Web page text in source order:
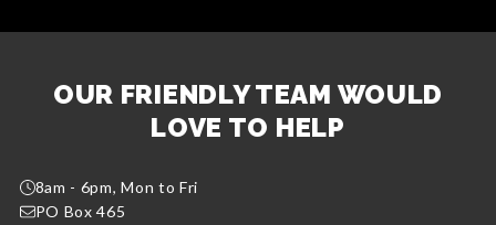
OUR FRIENDLY TEAM WOULD
LOVE TO HELP
8am - 6pm, Mon to Fri
PO Box 465